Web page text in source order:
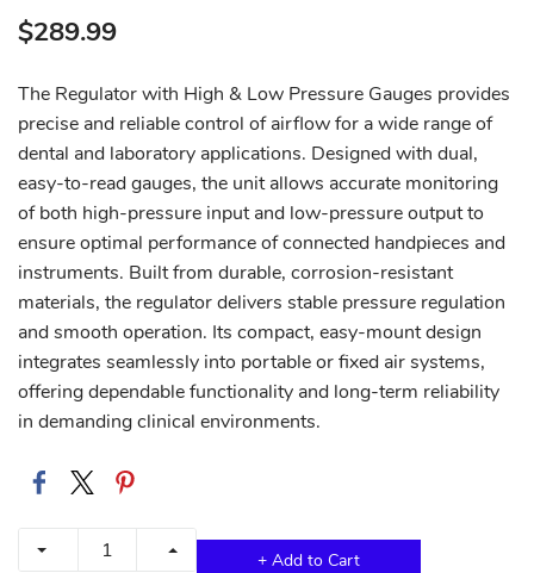
$289.99
The Regulator with High & Low Pressure Gauges provides
precise and reliable control of airflow for a wide range of
dental and laboratory applications. Designed with dual,
easy-to-read gauges, the unit allows accurate monitoring
of both high-pressure input and low-pressure output to
ensure optimal performance of connected handpieces and
instruments. Built from durable, corrosion-resistant
materials, the regulator delivers stable pressure regulation
and smooth operation. Its compact, easy-mount design
integrates seamlessly into portable or fixed air systems,
offering dependable functionality and long-term reliability
in demanding clinical environments.
+ Add to Cart